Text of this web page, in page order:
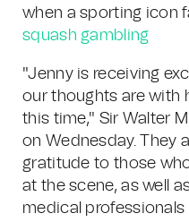
when a sporting icon
squash gambling
"Jenny is receiving
our thoughts are with
this time," Sir Walter
on Wednesday. They
gratitude to those
at the scene, as well
medical professionals